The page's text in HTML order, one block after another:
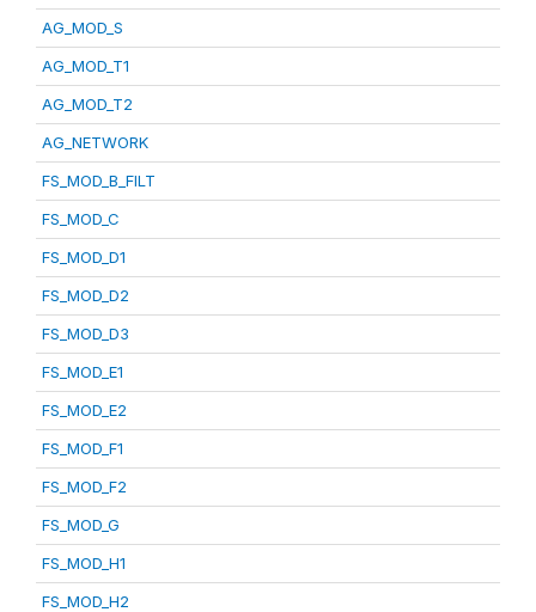
AG_MOD_S
AG_MOD_T1
AG_MOD_T2
AG_NETWORK
FS_MOD_B_FILT
FS_MOD_C
FS_MOD_D1
FS_MOD_D2
FS_MOD_D3
FS_MOD_E1
FS_MOD_E2
FS_MOD_F1
FS_MOD_F2
FS_MOD_G
FS_MOD_H1
FS_MOD_H2